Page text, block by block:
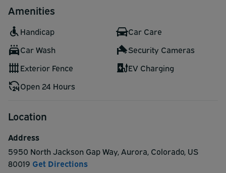
Amenities
Handicap
Car Care
Car Wash
Security Cameras
Exterior Fence
EV Charging
Open 24 Hours
Location
Address
5950 North Jackson Gap Way,Aurora, Colorado, US
80019 Get Directions